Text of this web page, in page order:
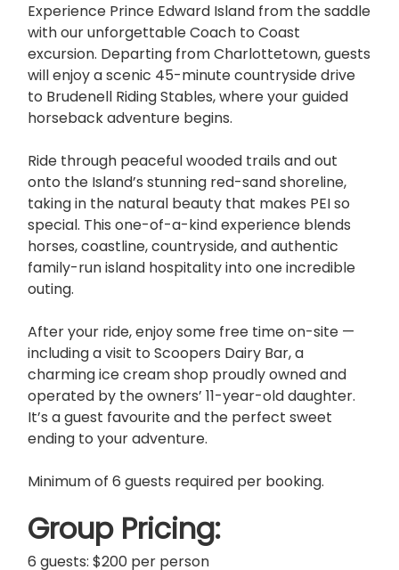
Experience Prince Edward Island from the saddle
with our unforgettable Coach to Coast
excursion. Departing from Charlottetown, guests
will enjoy a scenic 45-minute countryside drive
to Brudenell Riding Stables, where your guided
horseback adventure begins.
Ride through peaceful wooded trails and out
onto the Island’s stunning red-sand shoreline,
taking in the natural beauty that makes PEI so
special. This one-of-a-kind experience blends
horses, coastline, countryside, and authentic
family-run island hospitality into one incredible
outing.
After your ride, enjoy some free time on-site —
including a visit to Scoopers Dairy Bar, a
charming ice cream shop proudly owned and
operated by the owners’ 11-year-old daughter.
It’s a guest favourite and the perfect sweet
ending to your adventure.
Minimum of 6 guests required per booking.
Group Pricing:
6 guests: $200 per person